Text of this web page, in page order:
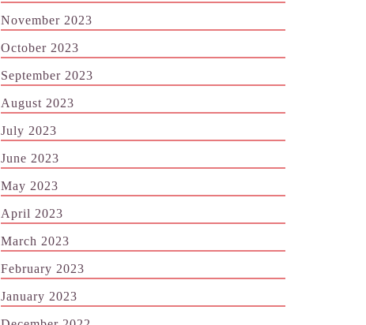
November 2023
October 2023
September 2023
August 2023
July 2023
June 2023
May 2023
April 2023
March 2023
February 2023
January 2023